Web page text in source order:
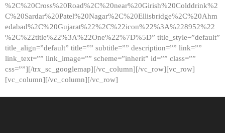
%2C%20Cross%20Road%2C%20near%20Girish%20Colddrink%2
C%20Sardar%20Patel%20Nagar%2C%20Ellisbridge%2C%20Ahm
edabad%2C%20Gujarat%22%2C%22icon%22%3A%228952%22
%2C%22title%22%3A%22One%22%7D%5D” title_style=”default”
title_align=”default” title=”” subtitle=”” description=”” link=””
link_text=”” link_image=”” scheme=”inherit” id=”” class=””
css=””][/trx_sc_googlemap][/vc_column][/vc_row][vc_row]
[vc_column][/vc_column][/vc_row]